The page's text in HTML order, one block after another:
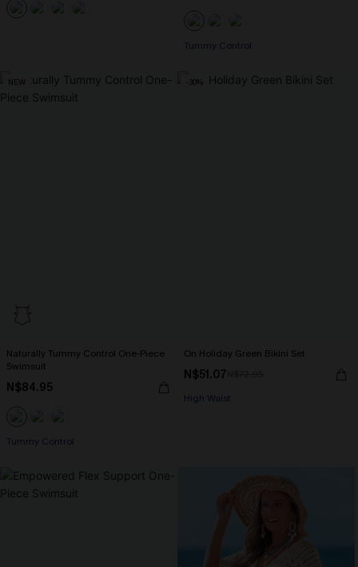
Tummy Control
NEW
Naturally Tummy Control One-Piece
Swimsuit
N$84.95
Tummy Control
-30%
On Holiday Green Bikini Set
N$51.07
High Waist